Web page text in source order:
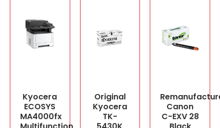
Kyocera
ECOSYS
MA4000fx
Original
Kyocera
TK-
Canon
C-EXV 28